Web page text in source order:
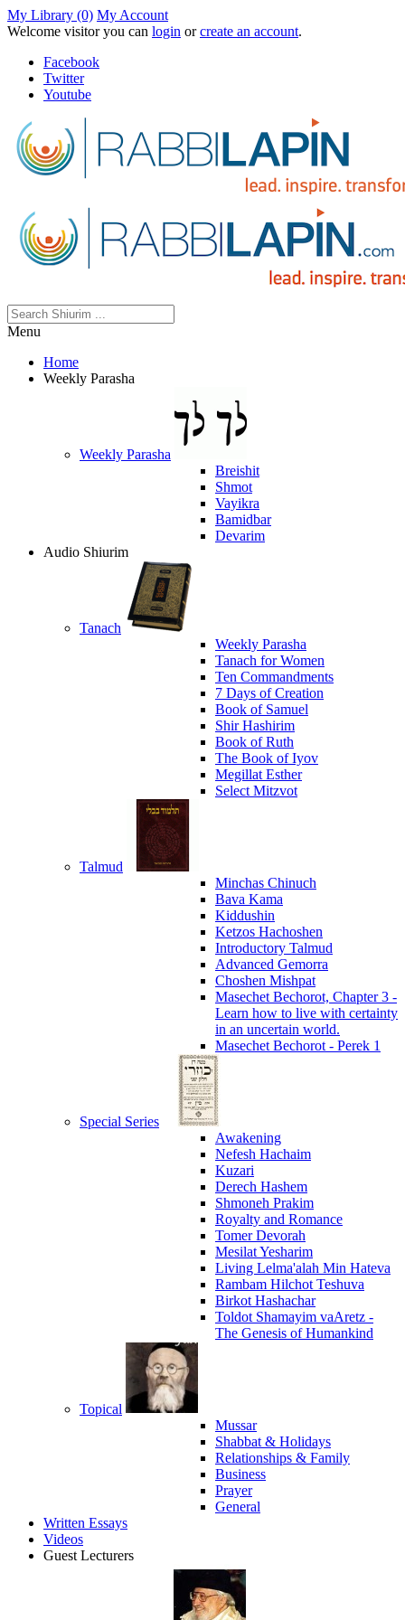
My Library (0) My Account
Welcome visitor you can login orcreate an account.
Facebook
Twitter
Youtube
Menu
Home
Weekly Parasha
Weekly Parasha
Breishit
Shmot
Vayikra
Bamidbar
Devarim
Audio Shiurim
Tanach
Weekly Parasha
Tanach for Women
Ten Commandments
7 Days of Creation
Book of Samuel
Shir Hashirim
Book of Ruth
The Book of Iyov
Megillat Esther
Select Mitzvot
Talmud
Minchas Chinuch
Bava Kama
Kiddushin
Ketzos Hachoshen
Introductory Talmud
Advanced Gemorra
Choshen Mishpat
Masechet Bechorot, Chapter 3 -
Learn how to live with certainty
in an uncertain world.
Masechet Bechorot - Perek 1
Special Series
Awakening
Nefesh Hachaim
Kuzari
Derech Hashem
Shmoneh Prakim
Royalty and Romance
Tomer Devorah
Mesilat Yesharim
Living Lelma'alah Min Hateva
Rambam Hilchot Teshuva
Birkot Hashachar
Toldot Shamayim vaAretz -
The Genesis of Humankind
Topical
Mussar
Shabbat & Holidays
Relationships & Family
Business
Prayer
General
Written Essays
Videos
Guest Lecturers